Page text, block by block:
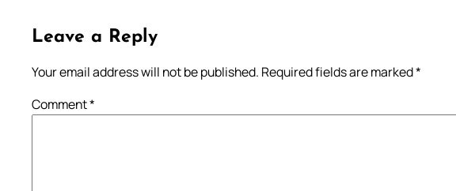
Leave a Reply
Your email address will not be published. Required fields are marked*
Comment*